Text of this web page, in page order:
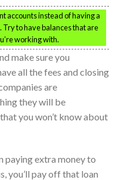
accounts instead of having a
to have balances that are
working with.
make sure you
all the fees and closing
are
they will be
you won’t know about
paying extra money to
you’ll pay off that loan